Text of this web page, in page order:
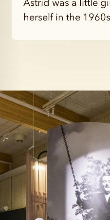
Astrid was a little
herself in the